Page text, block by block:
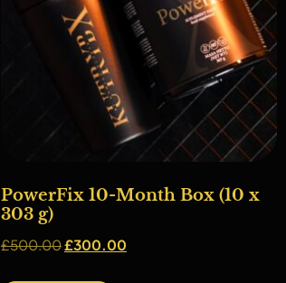
PowerFix 10-Month Box (10 x
303 g)
£500.00£300.00